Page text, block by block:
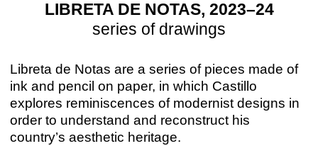
LIBRETA DE NOTAS, 2023–24
series of drawings
Libreta de Notas are a series of pieces made of
ink and pencil on paper, in which Castillo
explores reminiscences of modernist designs in
order to understand and reconstruct his
country’s aesthetic heritage.